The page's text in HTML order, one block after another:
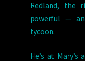
Redland, the
powerful —
tycoon.
He’s at